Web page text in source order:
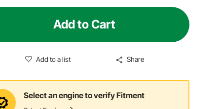
Add to Cart
Add to a list Share
Select an engine to verify Fitment